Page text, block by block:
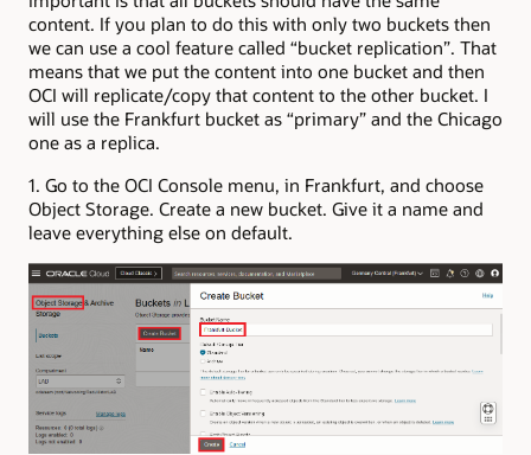
content. If you plan to do this with only two buckets then
we can use a cool feature called “bucket replication”. That
means that we put the content into one bucket and then
OCI will replicate/copy that content to the other bucket. I
will use the Frankfurt bucket as “primary” and the Chicago
one as a replica.
1. Go to the OCI Console menu, in Frankfurt, and choose
Object Storage. Create a new bucket. Give it a name and
leave everything else on default.